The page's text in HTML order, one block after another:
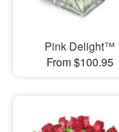
Pink Delight™
From $100.95